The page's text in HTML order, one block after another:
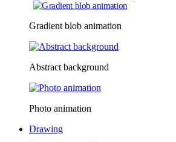
Gradient blob animation
Abstract background
Photo animation
Drawing